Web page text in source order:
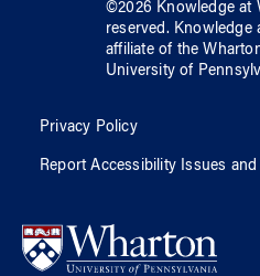
©2026 Knowledge at
reserved. Knowledge
affiliate of the
University of
Privacy Policy
Report Accessibility Issues and